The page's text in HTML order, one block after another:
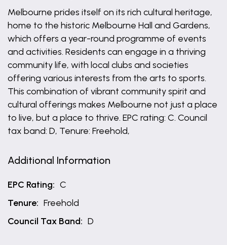
Melbourne prides itself on its rich cultural heritage,
home to the historic Melbourne Hall and Gardens,
which offers a year-round programme of events
and activities. Residents can engage in a thriving
community life, with local clubs and societies
offering various interests from the arts to sports.
This combination of vibrant community spirit and
cultural offerings makes Melbourne not just a place
to live, but a place to thrive. EPC rating: C. Council
tax band: D, Tenure: Freehold,
Additional Information
EPC Rating: C
Tenure: Freehold
Council Tax Band: D